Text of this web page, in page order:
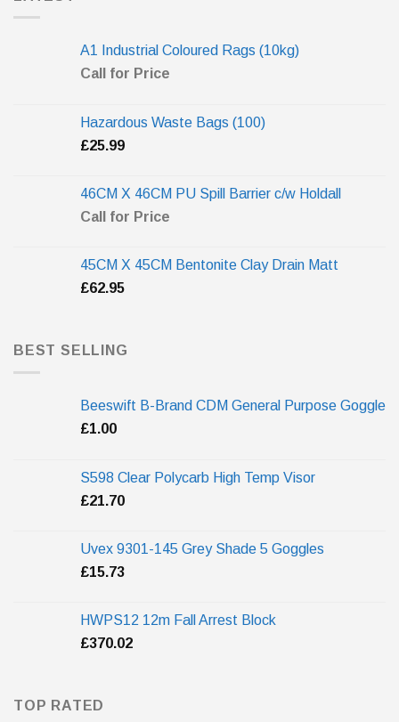
A1 Industrial Coloured Rags (10kg)
Call for Price
Hazardous Waste Bags (100)
£25.99
46CM X 46CM PU Spill Barrier c/w Holdall
Call for Price
45CM X 45CM Bentonite Clay Drain Matt
£62.95
BEST SELLING
Beeswift B-Brand CDM General Purpose Goggle
£1.00
S598 Clear Polycarb High Temp Visor
£21.70
Uvex 9301-145 Grey Shade 5 Goggles
£15.73
HWPS12 12m Fall Arrest Block
£370.02
TOP RATED